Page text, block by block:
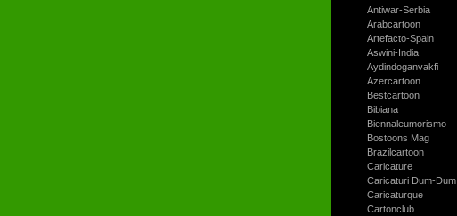
Antiwar-Serbia
Arabcartoon
Artefacto-Spain
Aswini-India
Aydindoganvakfi
Azercartoon
Bestcartoon
Bibiana
Biennaleumorismo
Bostoons Mag
Brazilcartoon
Caricature
Caricaturi Dum-Dum
Caricaturque
Cartonclub